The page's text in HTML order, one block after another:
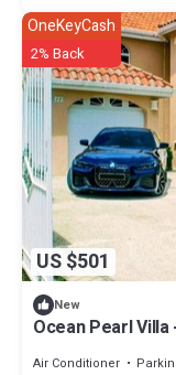
US $501
OneKeyCash
2% Back
New
Ocean Pearl
Air Conditioner